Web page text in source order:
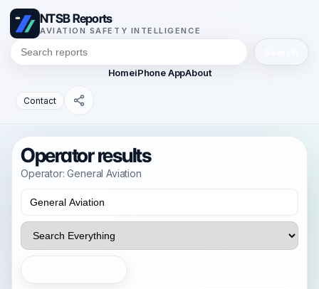
NTSB Reports
AVIATION SAFETY INTELLIGENCE
HomeiPhone AppAbout
Contact
Operator results
Operator: General Aviation